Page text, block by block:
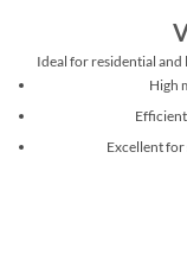
Ideal for residential
High
Excellent for